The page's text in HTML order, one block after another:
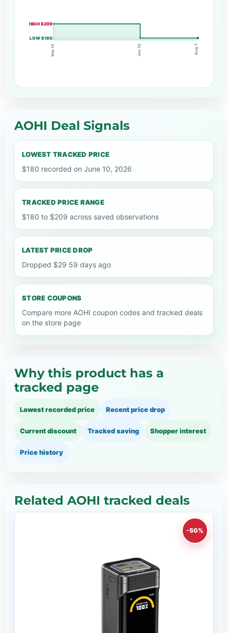
HIGH $209
LOW $180
Mar 15 Jun 10 Aug 7
AOHI Deal Signals
LOWEST TRACKED PRICE
$180 recorded on June 10, 2026
TRACKED PRICE RANGE
$180 to $209 across saved observations
LATEST PRICE DROP
Dropped $29 59 days ago
STORE COUPONS
Compare more AOHI coupon codes and tracked deals
on the store page
Why this product has a
tracked page
Lowest recorded price Recent price drop
Current discount Tracked saving Shopper interest
Price history
Related AOHI tracked deals
-50%